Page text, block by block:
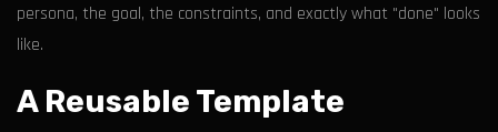
persona, the goal, the constraints, and exactly what "done" looks
like.
A Reusable Template